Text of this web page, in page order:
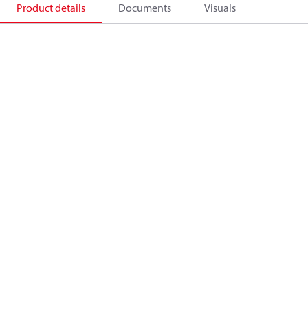
Product details Documents Visuals